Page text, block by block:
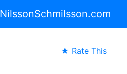
NilssonSchmilsson.com
★ Rate This